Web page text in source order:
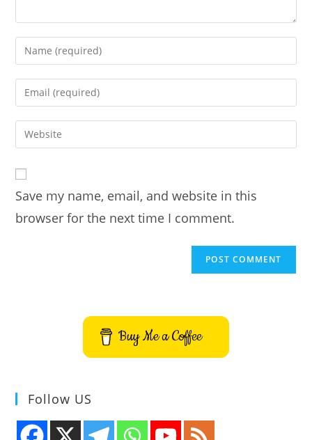
Enter
your
name
comment
Enter
your
email
address
comment
Enter
your
URL
(optional)
Save my name, email, and website in this
browser for the next time I comment.
Buy Me a Coffee
Follow US